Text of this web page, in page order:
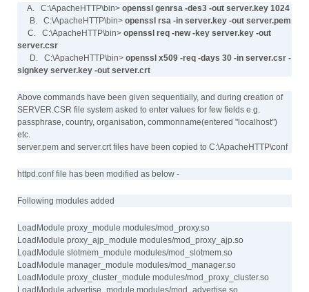
A. C:\ApacheHTTP\bin> openssl genrsa -des3 -out server.key 1024
B. C:\ApacheHTTP\bin> openssl rsa -in server.key -out server.pem
C. C:\ApacheHTTP\bin> openssl req -new -key server.key -out
server.csr
D. C:\ApacheHTTP\bin> openssl x509 -req -days 30 -in server.csr -
signkey server.key -out server.crt
Above commands have been given sequentially, and during creation of
SERVER.CSR file system asked to enter values for few fields e.g.
passphrase, country, organisation, commonname(entered "localhost")
etc.
server.pem and server.crt files have been copied to C:\ApacheHTTP\conf
httpd.conf file has been modified as below -
Following modules added
LoadModule proxy_module modules/mod_proxy.so
LoadModule proxy_ajp_module modules/mod_proxy_ajp.so
LoadModule slotmem_module modules/mod_slotmem.so
LoadModule manager_module modules/mod_manager.so
LoadModule proxy_cluster_module modules/mod_proxy_cluster.so
LoadModule advertise_module modules/mod_advertise.so